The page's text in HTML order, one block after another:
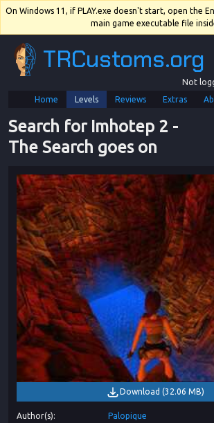
On Windows 11, if PLAY.exe doesn't start, open the
main game executable file
TRCustoms.org
Not
Home
Levels Reviews Extras
Search for Imhotep 2 -
The Search goes on
Download (32.06 MB)
Author(s)
Palopique